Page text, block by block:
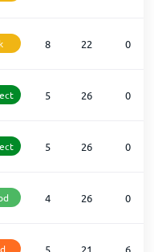
8 22 0
5 26 0
5 26 0
4 26 0
5 21 6